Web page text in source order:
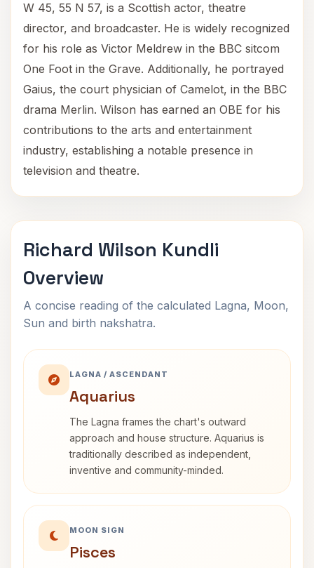
W 45, 55 N 57, is a Scottish actor, theatre
director, and broadcaster. He is widely recognized
for his role as Victor Meldrew in the BBC sitcom
One Foot in the Grave. Additionally, he portrayed
Gaius, the court physician of Camelot, in the BBC
drama Merlin. Wilson has earned an OBE for his
contributions to the arts and entertainment
industry, establishing a notable presence in
television and theatre.
Richard Wilson Kundli
Overview
A concise reading of the calculated Lagna, Moon,
Sun and birth nakshatra.
LAGNA / ASCENDANT
Aquarius
The Lagna frames the chart's outward
approach and house structure. Aquarius is
traditionally described as independent,
inventive and community-minded.
MOON SIGN
Pisces